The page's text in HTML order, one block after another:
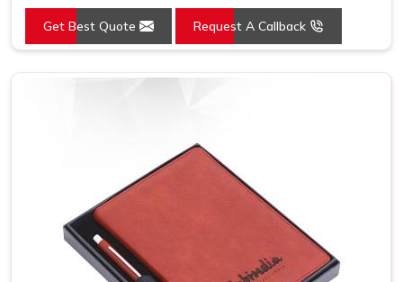
Get Best Quote Request A Callback